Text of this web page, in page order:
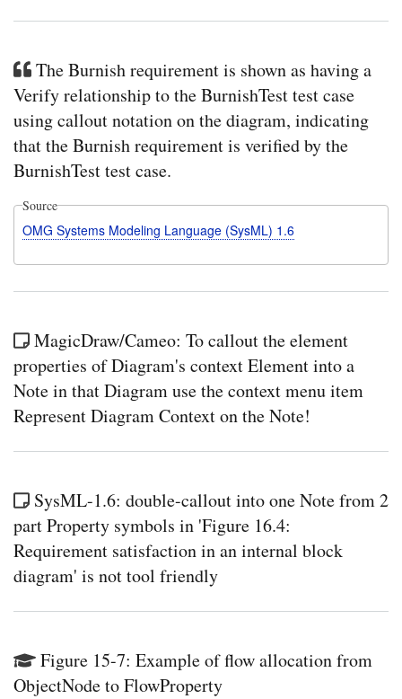
The Burnish requirement is shown as having a
Verify relationship to the BurnishTest test case
using callout notation on the diagram, indicating
that the Burnish requirement is verified by the
BurnishTest test case.
Source
OMG Systems Modeling Language (SysML) 1.6
MagicDraw/Cameo: To callout the element
properties of Diagram's context Element into a
Note in that Diagram use the context menu item
Represent Diagram Context on the Note!
SysML-1.6: double-callout into one Note from 2
part Property symbols in 'Figure 16.4:
Requirement satisfaction in an internal block
diagram' is not tool friendly
Figure 15-7: Example of flow allocation from
ObjectNode to FlowProperty